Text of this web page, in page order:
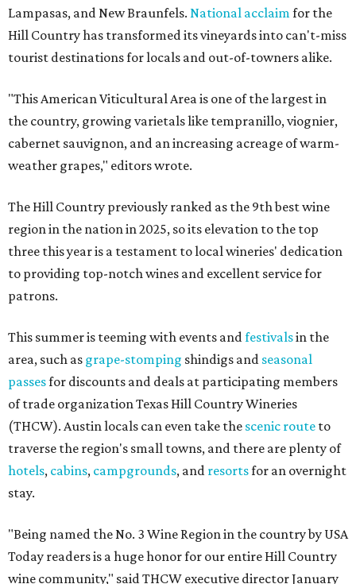
Lampasas, and New Braunfels. National acclaimfor the
Hill Country has transformed its vineyards into can't-miss
tourist destinations for locals and out-of-towners alike.
"This American Viticultural Area is one of the largest in
the country, growing varietals like tempranillo, viognier,
cabernet sauvignon, and an increasing acreage of warm-
weather grapes," editors wrote.
The Hill Country previously ranked as the 9th best wine
region in the nation in 2025, so its elevation to the top
three this year is a testament to local wineries' dedication
to providing top-notch wines and excellent service for
patrons.
This summer is teeming with events andfestivalsin the
area, such as grape-stomping shindigs and seasonal
passesfor discounts and deals at participating members
of trade organization Texas Hill Country Wineries
(THCW). Austin locals can even take the scenic route to
traverse the region's small towns, and there are plenty of
hotels, cabins, campgrounds, and resortsfor an overnight
stay.
"Being named the No. 3 Wine Region in the country by USA
Today readers is a huge honor for our entire Hill Country
wine community," said THCW executive director January